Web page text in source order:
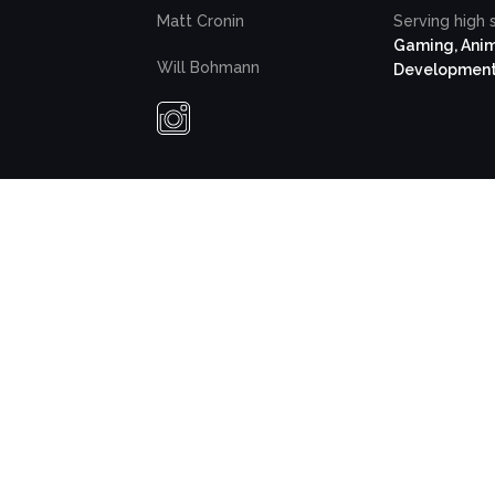
Matt Cronin
Will Bohmann
Serving high
Gaming,